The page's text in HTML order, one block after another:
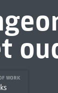
WORK